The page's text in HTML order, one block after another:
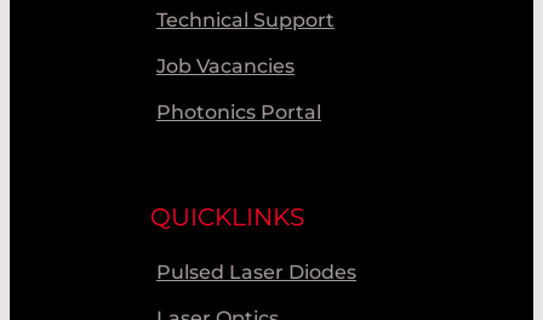
Technical Support
Job Vacancies
Photonics Portal
QUICKLINKS
Pulsed Laser Diodes